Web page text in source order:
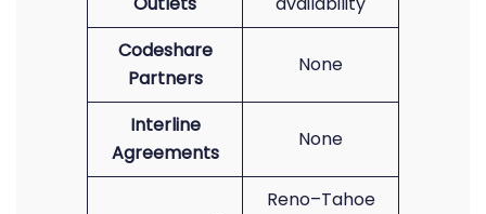
Codeshare
Partners
None
Interline
Agreements
None
Reno–Tahoe